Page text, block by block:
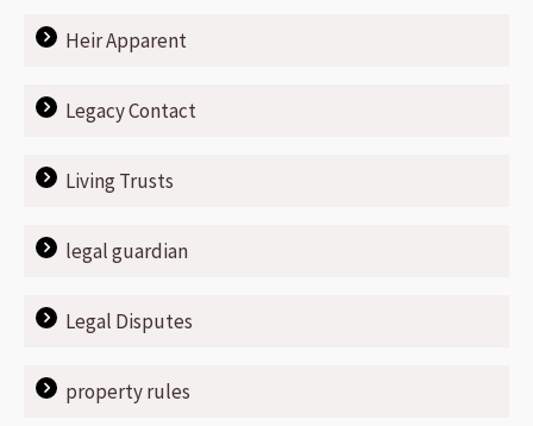
Heir Apparent
Legacy Contact
Living Trusts
legal guardian
Legal Disputes
property rules